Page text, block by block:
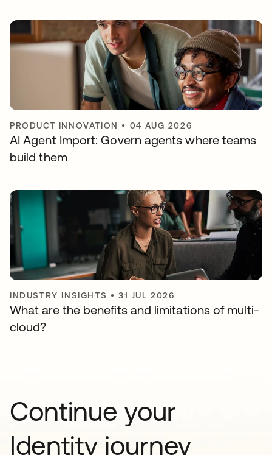
PRODUCT INNOVATION • 04 AUG 2026
AI Agent Import: Govern agents where teams
build them
INDUSTRY INSIGHTS •31 JUL 2026
What are the benefits and limitations of multi-
cloud?
Continue your
Identity journey